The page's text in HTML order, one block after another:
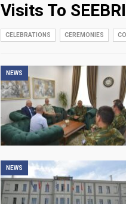
Visits To
CELEBRATIONS CEREMONIES
NEWS
NEWS